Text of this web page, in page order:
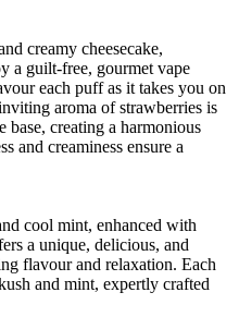
creamy cheesecake,
a guilt-free, gourmet vape
each puff as it takes you on
aroma of strawberries is
base, creating a harmonious
and creaminess ensure a
cool mint, enhanced with
a unique, delicious, and
flavour and relaxation. Each
and mint, expertly crafted